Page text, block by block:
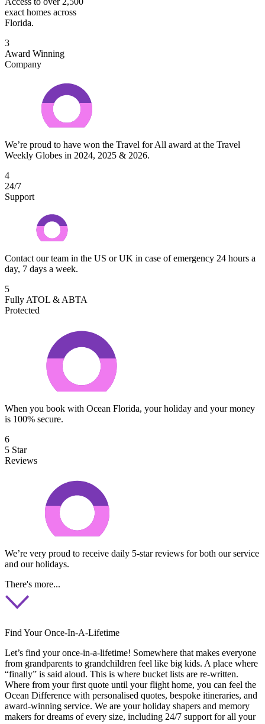
exact homes across
Florida.
3
Award Winning
Company
We’re proud to have won the Travel for All award at the Travel
Weekly Globes in 2024, 2025 & 2026.
4
24/7
Support
Contact our team in the US or UK in case of emergency 24 hours a
day, 7 days a week.
5
Fully ATOL & ABTA
Protected
When you book with Ocean Florida, your holiday and your money
is 100% secure.
6
5 Star
Reviews
We’re very proud to receive daily 5-star reviews for both our service
and our holidays.
There's more...
Find Your Once-In-A-Lifetime
Let’s find your once-in-a-lifetime! Somewhere that makes everyone
from grandparents to grandchildren feel like big kids. A place where
“finally” is said aloud. This is where bucket lists are re-written.
Where from your first quote until your flight home, you can feel the
Ocean Difference with personalised quotes, bespoke itineraries, and
award-winning service. We are your holiday shapers and memory
makers for dreams of every size, including 24/7 support for all your